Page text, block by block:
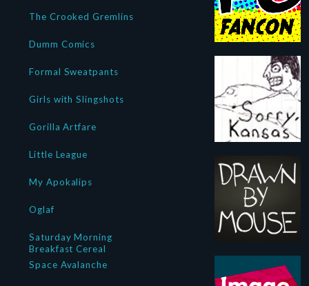
The Crooked Gremlins
Dumm Comics
Formal Sweatpants
Girls with Slingshots
Gorilla Artfare
Little League
My Apokalips
Oglaf
Saturday Morning
Breakfast Cereal
Space Avalanche